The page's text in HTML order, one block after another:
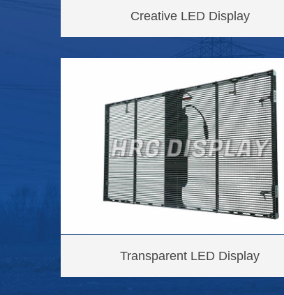
Creative LED Display
Transparent LED Display